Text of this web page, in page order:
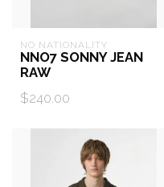
NO NATIONALITY
NNO7 SONNY JEAN
RAW
$240.00